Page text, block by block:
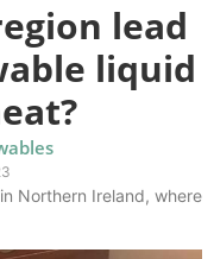
lead
liquid
Northern Ireland, where